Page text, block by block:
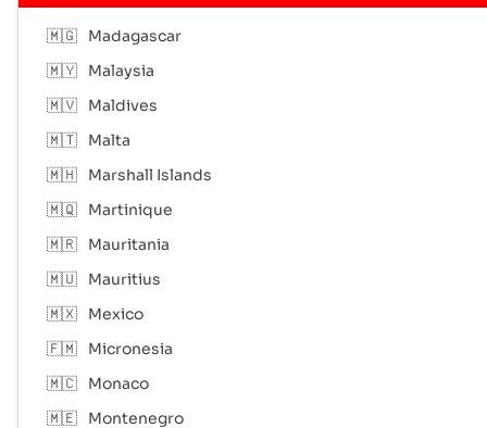
🇲🇬
Madagascar
🇲🇾
Malaysia
🇲🇻
Maldives
🇲🇹
Malta
🇲🇭
Marshall Islands
🇲🇶
Martinique
🇲🇷
Mauritania
🇲🇺
Mauritius
🇲🇽
Mexico
🇫🇲
Micronesia
🇲🇨
Monaco
🇲🇪
Montenegro